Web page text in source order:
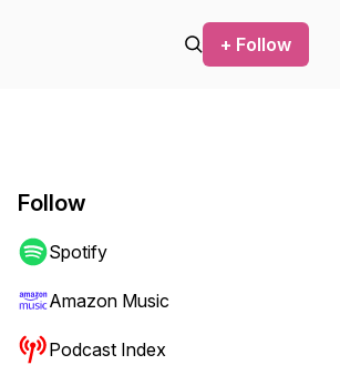
+ Follow
Follow
Spotify
Amazon Music
Podcast Index